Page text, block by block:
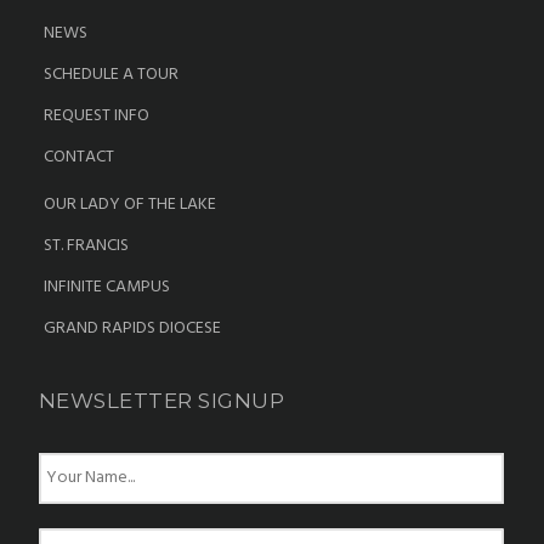
NEWS
SCHEDULE A TOUR
REQUEST INFO
CONTACT
OUR LADY OF THE LAKE
ST. FRANCIS
INFINITE CAMPUS
GRAND RAPIDS DIOCESE
NEWSLETTER SIGNUP
N
m
e